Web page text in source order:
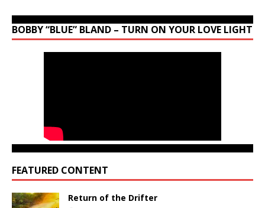
BOBBY “BLUE” BLAND – TURN ON YOUR LOVE LIGHT
FEATURED CONTENT
Return of the Drifter